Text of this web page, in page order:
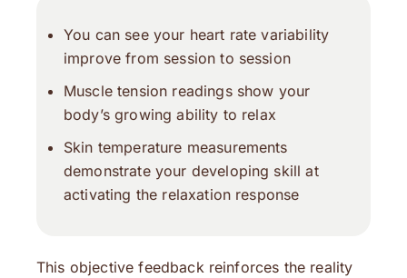
You can see your heart rate variability
improve from session to session
Muscle tension readings show your
body’s growing ability to relax
Skin temperature measurements
demonstrate your developing skill at
activating the relaxation response
This objective feedback reinforces the reality